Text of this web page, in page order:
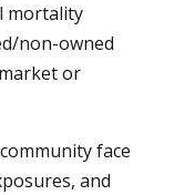
mortality
non-owned
or
face
and